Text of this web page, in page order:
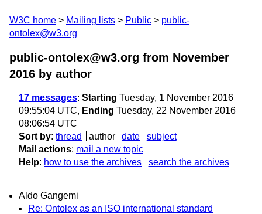
W3C home Mailing lists Public
public-
ontolex@w3.org
public-ontolex@w3.org from November
2016 by author
17 messages: Starting Tuesday, 1 November 2016
09:55:04 UTC, Ending Tuesday, 22 November 2016
08:06:54 UTC
Sort by: thread author date
subject
Mail actions: mail a new topic
Help: how to use the archives search the archives
Aldo Gangemi
Re: Ontolex as an ISO international standard